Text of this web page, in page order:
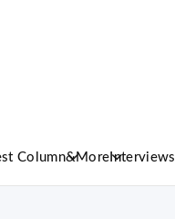
Column&More Interviews